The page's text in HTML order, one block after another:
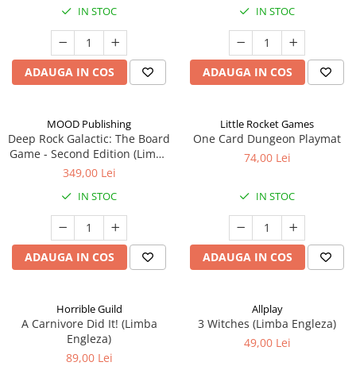
IN STOC
ADAUGA IN COS
IN STOC
ADAUGA IN COS
MOOD Publishing
Deep Rock Galactic: The Board
Game - Second Edition (Limba
Engleza)
349,00 Lei
IN STOC
ADAUGA IN COS
Little Rocket Games
One Card Dungeon Playmat
74,00 Lei
IN STOC
ADAUGA IN COS
Horrible Guild
A Carnivore Did It! (Limba
Engleza)
89,00 Lei
Allplay
3 Witches (Limba Engleza)
49,00 Lei